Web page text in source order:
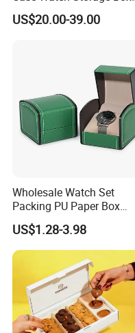
Display Case with
Transparent Window
US$20.00-39.00
Wholesale Watch Set
Packing PU Paper Box
Multiple Styles Size
Customize Watch
Packaging Valentine Gift
Jewelry Box with Soft
Cushion
US$1.28-3.98